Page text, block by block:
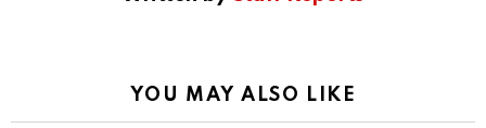
YOU MAY ALSO LIKE